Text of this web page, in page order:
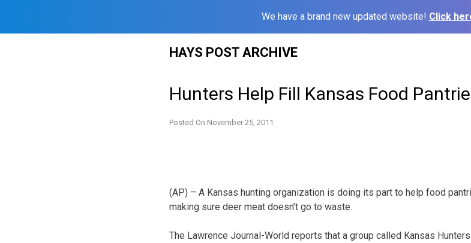
We have a brand new updated website! Click
HAYS POST ARCHIVE
Hunters Help Fill Kansas Food
Posted On November 25, 2011
(AP) – A Kansas hunting organization is doing its part to help food
making sure deer meat doesn’t go to waste.
The Lawrence Journal-World reports that a group called Kansas